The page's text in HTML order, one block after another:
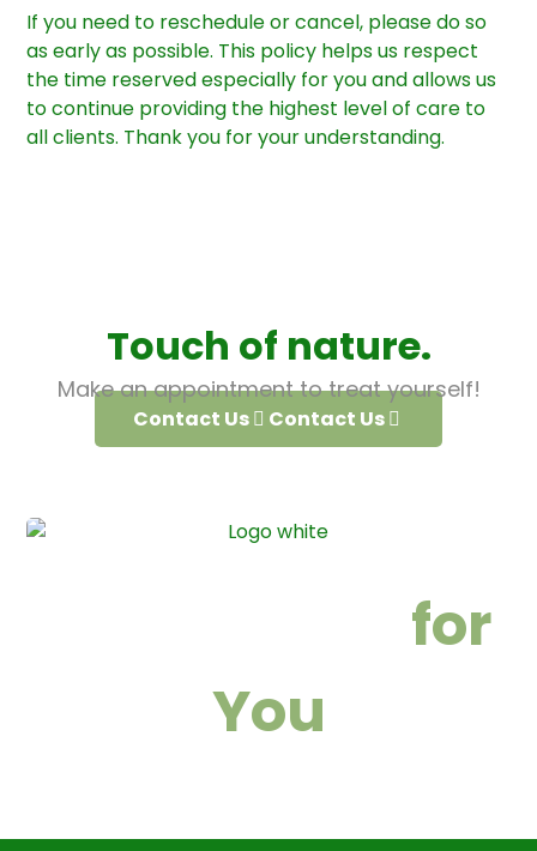
If you need to reschedule or cancel, please do so
as early as possible. This policy helps us respect
the time reserved especially for you and allows us
to continue providing the highest level of care to
all clients. Thank you for your understanding.
Touch of nature.
Make an appointment to treat yourself!
Contact Us Contact Us
for
You